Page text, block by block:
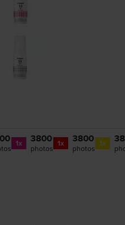
1x 3800
photos 1x 3800
photos 1x